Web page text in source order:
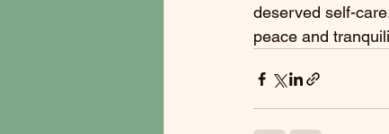
deserved self-
peace and